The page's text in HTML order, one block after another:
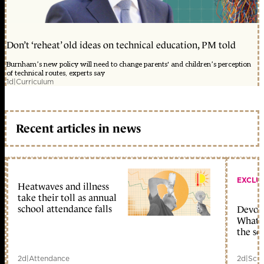
Don’t ‘reheat’ old ideas on technical education, PM told
Burnham’s new policy will need to change parents' and children’s perception
of technical routes, experts say
1d|Curriculum
Recent articles in news
Heatwaves and illness
take their toll as annual
school attendance falls
2d|Attendance
What
the
2d|